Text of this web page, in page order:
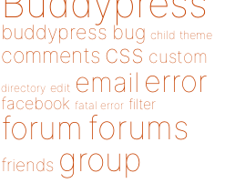
buddypress bug child theme
comments css custom
directory edit email error
facebook fatal error filter
forum forums
friends group